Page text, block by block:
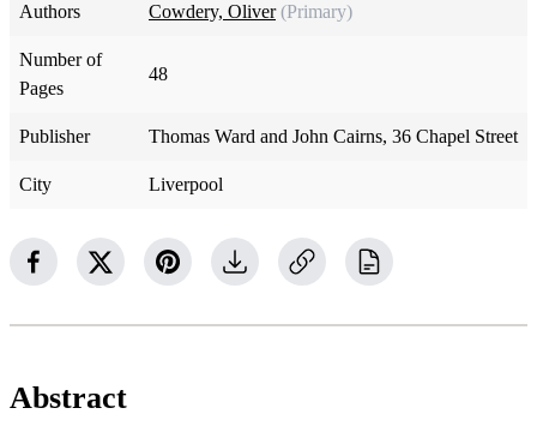
Authors Cowdery, Oliver (Primary)
Number of
Pages
48
Publisher Thomas Ward and John Cairns, 36 Chapel Street
City Liverpool
Abstract